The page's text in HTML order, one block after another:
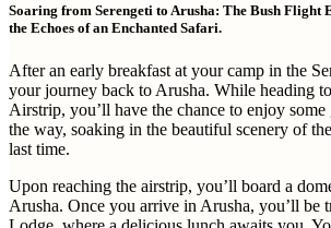
Soaring from Serengeti to Arusha: The Bush Flight
the Echoes of an Enchanted Safari.
After an early breakfast at your camp in the
your journey back to Arusha. While heading
Airstrip, you’ll have the chance to enjoy
the way, soaking in the beautiful scenery of
last time.
Upon reaching the airstrip, you’ll board a
Arusha. Once you arrive in Arusha, you’ll be